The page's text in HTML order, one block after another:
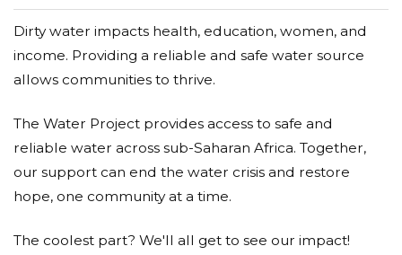
Dirty water impacts health, education, women, and
income. Providing a reliable and safe water source
allows communities to thrive.
The Water Project provides access to safe and
reliable water across sub-Saharan Africa. Together,
our support can end the water crisis and restore
hope, one community at a time.
The coolest part? We'll all get to see our impact!